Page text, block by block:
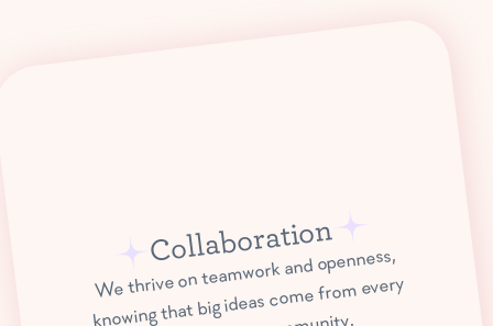
Collaboration
We thrive on teamwork and openness,
knowing that big ideas come from every